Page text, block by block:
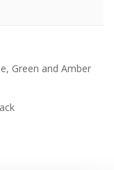
Green and Amber